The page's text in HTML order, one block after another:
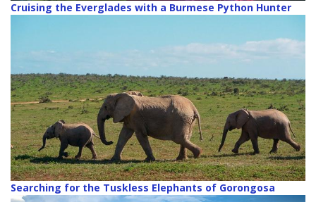
Cruising the Everglades with a Burmese Python Hunter
Searching for the Tuskless Elephants of Gorongosa